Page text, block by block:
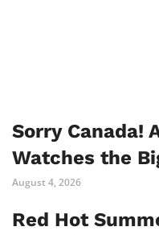
Sorry Canada!
Watches the
August 4, 2026
Red Hot